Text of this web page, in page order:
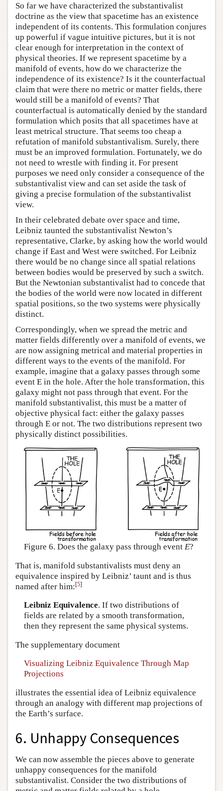
So far we have characterized the substantivalist
doctrine as the view that spacetime has an existence
independent of its contents. This formulation conjures
up powerful if vague intuitive pictures, but it is not
clear enough for interpretation in the context of
physical theories. If we represent spacetime by a
manifold of events, how do we characterize the
independence of its existence? Is it the counterfactual
claim that were there no metric or matter fields, there
would still be a manifold of events? That
counterfactual is automatically denied by the standard
formulation which posits that all spacetimes have at
least metrical structure. That seems too cheap a
refutation of manifold substantivalism. Surely, there
must be an improved formulation. Fortunately, we do
not need to wrestle with finding it. For present
purposes we need only consider a consequence of the
substantivalist view and can set aside the task of
giving a precise formulation of the substantivalist
view.
In their celebrated debate over space and time,
Leibniz taunted the substantivalist Newton’s
representative, Clarke, by asking how the world would
change if East and West were switched. For Leibniz
there would be no change since all spatial relations
between bodies would be preserved by such a switch.
But the Newtonian substantivalist had to concede that
the bodies of the world were now located in different
spatial positions, so the two systems were physically
distinct.
Correspondingly, when we spread the metric and
matter fields differently over a manifold of events, we
are now assigning metrical and material properties in
different ways to the events of the manifold. For
example, imagine that a galaxy passes through some
event E in the hole. After the hole transformation, this
galaxy might not pass through that event. For the
manifold substantivalist, this must be a matter of
objective physical fact: either the galaxy passes
through E or not. The two distributions represent two
physically distinct possibilities.
Figure 6. Does the galaxy pass through event E?
That is, manifold substantivalists must deny an
equivalence inspired by Leibniz’ taunt and is thus
named after him:[5]
Leibniz Equivalence. If two distributions of
fields are related by a smooth transformation,
then they represent the same physical systems.
The supplementary document
Visualizing Leibniz Equivalence Through Map
Projections
illustrates the essential idea of Leibniz equivalence
through an analogy with different map projections of
the Earth’s surface.
6. Unhappy Consequences
We can now assemble the pieces above to generate
unhappy consequences for the manifold
substantivalist. Consider the two distributions of